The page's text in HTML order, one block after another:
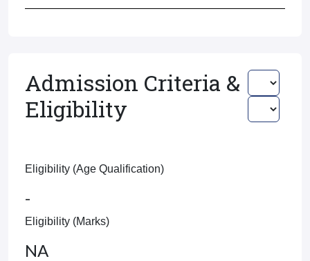
Admission Criteria &
Eligibility
Eligibility (Age Qualification)
-
Eligibility (Marks)
NA